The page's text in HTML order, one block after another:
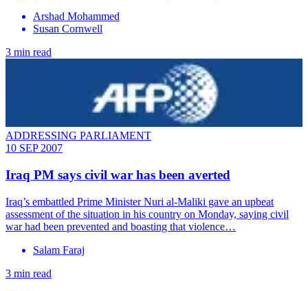
Arshad Mohammed
Susan Cornwell
3 min read
ADDRESSING PARLIAMENT
10 SEP 2007
Iraq PM says civil war has been averted
Iraq’s embattled Prime Minister Nuri al-Maliki gave an upbeat
assessment of the situation in his country on Monday, saying civil
war had been prevented and boasting that violence…
Salam Faraj
3 min read